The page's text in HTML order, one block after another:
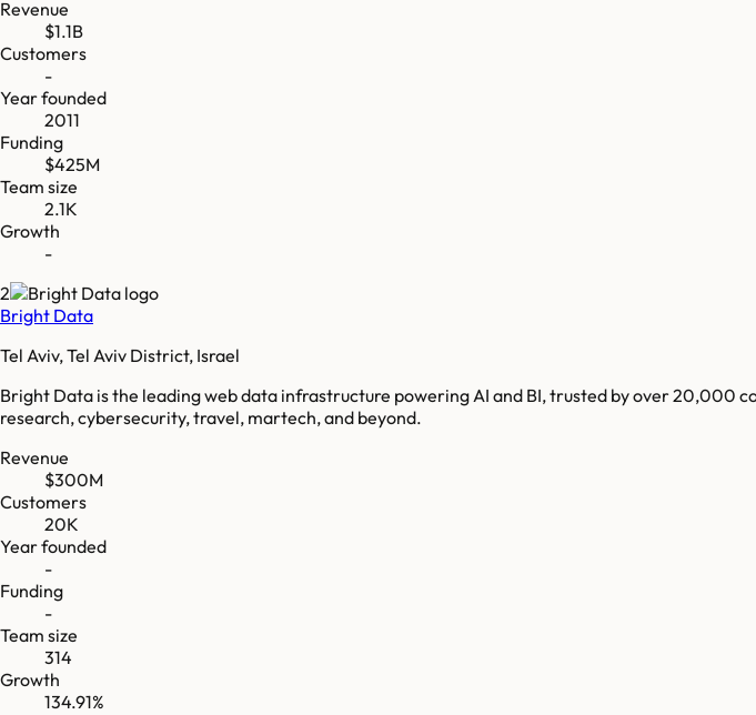
Revenue
$1.1B
Customers
-
Year founded
2011
Funding
$425M
Team size
2.1K
Growth
-
2
Bright Data
Tel Aviv, Tel Aviv District, Israel
Bright Data is the leading web data infrastructure powering AI and BI, trusted by over 20,000
research, cybersecurity, travel, martech, and beyond.
Revenue
$300M
Customers
20K
Year founded
-
Funding
-
Team size
314
Growth
134.91%